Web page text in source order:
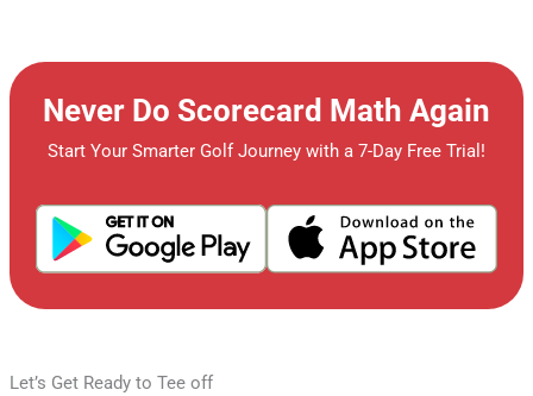
Never Do Scorecard Math Again
Start Your Smarter Golf Journey with a 7-Day Free Trial!
Let’s Get Ready to Tee off